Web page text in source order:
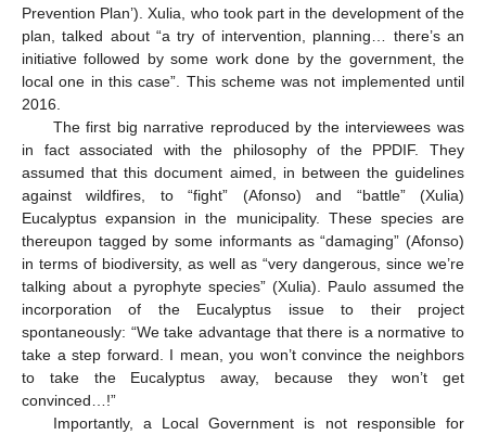
Prevention Plan’). Xulia, who took part in the development of the
plan, talked about “a try of intervention, planning… there’s an
initiative followed by some work done by the government, the
local one in this case”. This scheme was not implemented until
2016.
The first big narrative reproduced by the interviewees was
in fact associated with the philosophy of the PPDIF. They
assumed that this document aimed, in between the guidelines
against wildfires, to “fight” (Afonso) and “battle” (Xulia)
Eucalyptus expansion in the municipality. These species are
thereupon tagged by some informants as “damaging” (Afonso)
in terms of biodiversity, as well as “very dangerous, since we’re
talking about a pyrophyte species” (Xulia). Paulo assumed the
incorporation of the Eucalyptus issue to their project
spontaneously: “We take advantage that there is a normative to
take a step forward. I mean, you won’t convince the neighbors
to take the Eucalyptus away, because they won’t get
convinced…!”
Importantly, a Local Government is not responsible for